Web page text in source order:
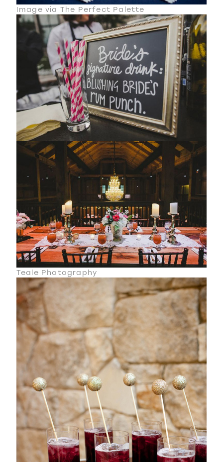
Image via The Perfect Palette
Teale Photography